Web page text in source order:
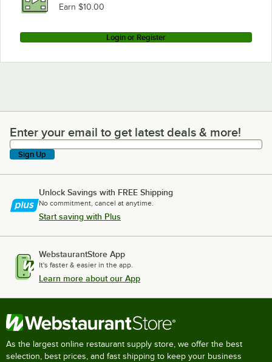
Earn $10.00
Login or Register
Enter your email to get latest deals & more!
Enter your email to get latest deals & more!
Sign Up
Unlock Savings with FREE Shipping
No commitment, cancel at anytime.
Start saving with Plus
WebstaurantStore App
It's faster & easier in the app.
Learn more about our App
As the largest online restaurant supply store, we offer the best
selection, best prices, and fast shipping to keep your business